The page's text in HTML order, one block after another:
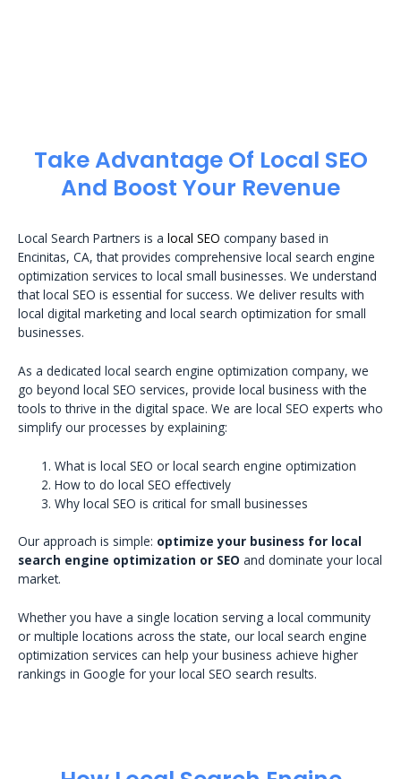
Take Advantage Of Local SEO
And Boost Your Revenue
Local Search Partners is a local SEO company based in
Encinitas, CA, that provides comprehensive local search engine
optimization services to local small businesses. We understand
that local SEO is essential for success. We deliver results with
local digital marketing and local search optimization for small
businesses.
As a dedicated local search engine optimization company, we
go beyond local SEO services, provide local business with the
tools to thrive in the digital space. We are local SEO experts who
simplify our processes by explaining:
What is local SEO or local search engine optimization
How to do local SEO effectively
Why local SEO is critical for small businesses
Our approach is simple: optimize your business for local
search engine optimization or SEO and dominate your local
market.
Whether you have a single location serving a local community
or multiple locations across the state, our local search engine
optimization services can help your business achieve higher
rankings in Google for your local SEO search results.